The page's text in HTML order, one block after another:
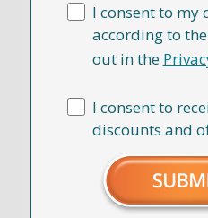
I consent to my
according to
out in the
I consent to
discounts and